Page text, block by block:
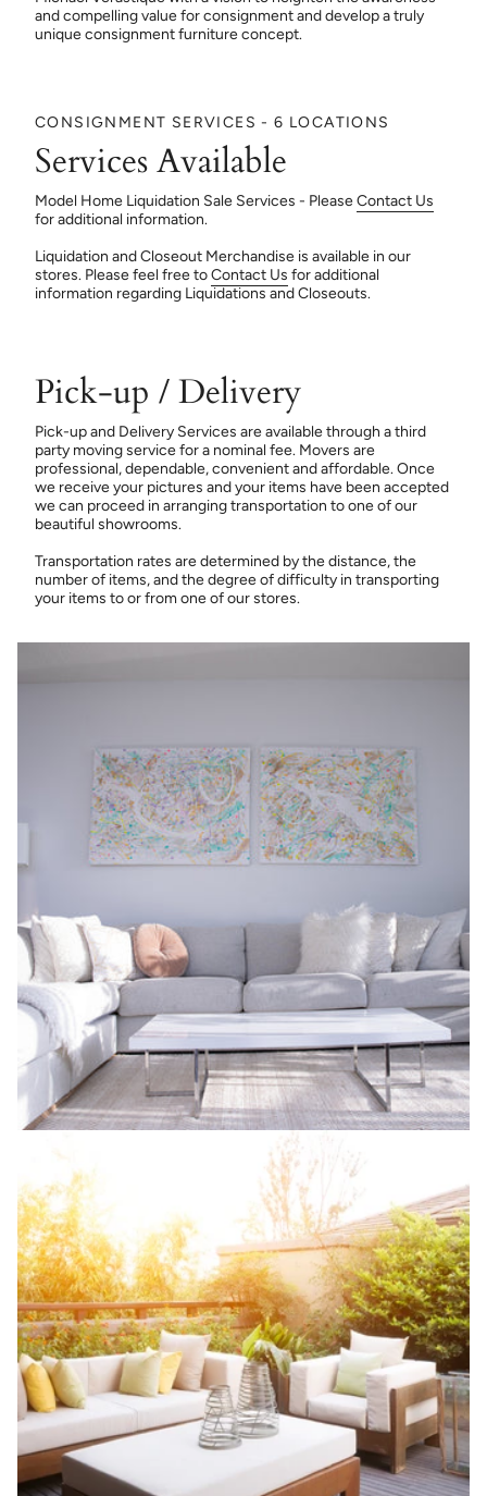
and compelling value for consignment and develop a truly
unique consignment furniture concept.
CONSIGNMENT SERVICES - 6 LOCATIONS
Services Available
Model Home Liquidation Sale Services - PleaseContact Us
for additional information.
Liquidation and Closeout Merchandise is available in our
stores. Please feel free toContact Us for additional
information regarding Liquidations and Closeouts.
Pick-up / Delivery
Pick-up and Delivery Services are available through a third
party moving service for a nominal fee. Movers are
professional, dependable, convenient and affordable. Once
we receive your pictures and your items have been accepted
we can proceed in arranging transportation to one of our
beautiful showrooms.
Transportation rates are determined by the distance, the
number of items, and the degree of difficulty in transporting
your items to or from one of our stores.